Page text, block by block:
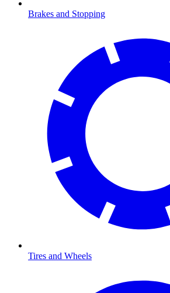
Brakes and Stopping
Tires and Wheels